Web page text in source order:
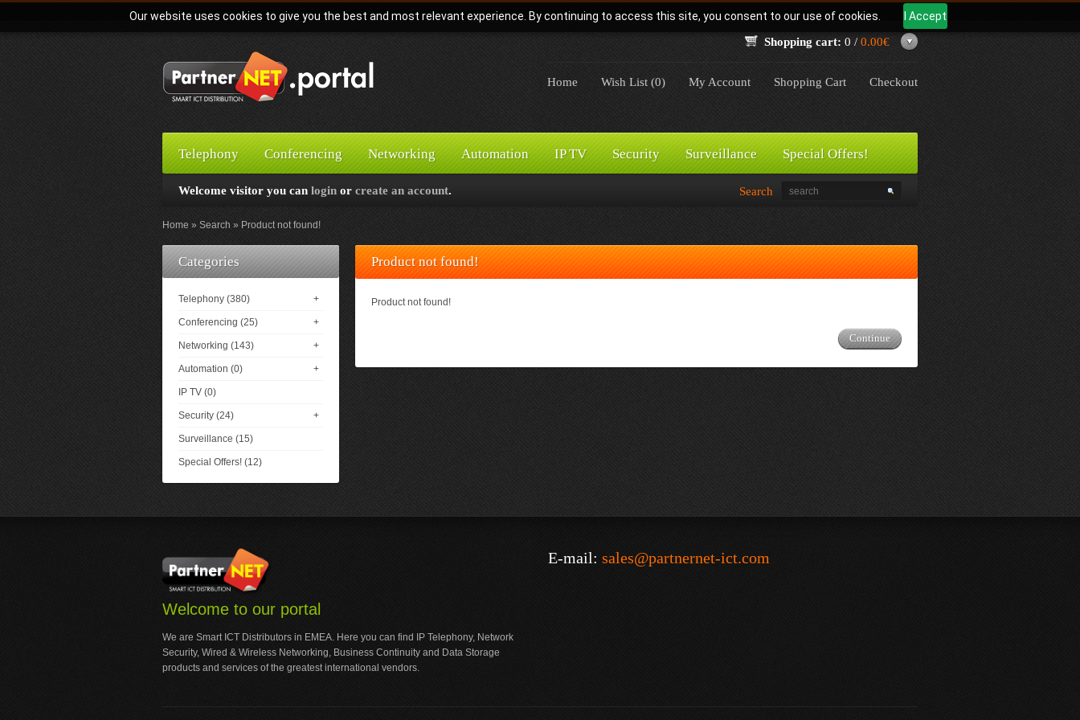
Our website uses cookies to give you the best and most relevant experience. By continuing to access this site, you consent to our use of cookies.
I Accept
Shopping cart: 0 / 0.00€
Home Wish List (0) My Account Shopping Cart Checkout
Telephony Conferencing Networking Automation IP TV Security Surveillance Special Offers!
Welcome visitor you can login or create an account. Search
Home Search Product not found!
Categories
Telephony (380) +
Conferencing (25) +
Networking (143) +
Automation (0) +
IP TV (0)
Security (24) +
Surveillance (15)
Special Offers! (12)
Product not found!
Product not found!
Continue
Welcome to our portal
We are Smart ICT Distributors in EMEA. Here you can find IP Telephony, Network
Security, Wired & Wireless Networking, Business Continuity and Data Storage
products and services of the greatest international vendors.
E-mail: sales@partnernet-ict.com